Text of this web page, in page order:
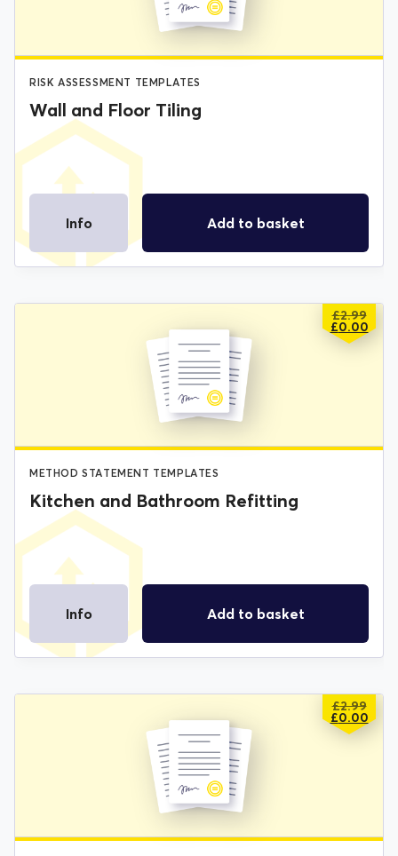
RISK ASSESSMENT TEMPLATES
Wall and Floor Tiling
Info Add to basket
£2.99
PRICE
£0.00
PRICE
METHOD STATEMENT TEMPLATES
Kitchen and Bathroom Refitting
Info Add to basket
£2.99
PRICE
£0.00
PRICE